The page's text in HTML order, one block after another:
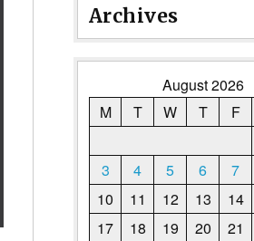
Archives
August 2026
M
T W T F
3
4 5 6 7
10
11 12 13 14
17
18 19 20 21